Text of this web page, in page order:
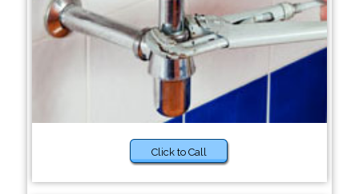
Click to Call